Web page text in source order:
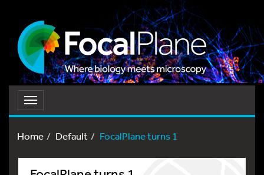
Toggle
navigation
Home
Default FocalPlane turns 1